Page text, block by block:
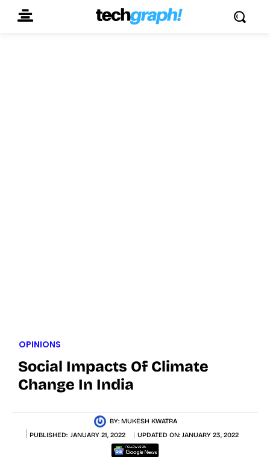
OPINIONS
Social Impacts Of Climate
Change In India
BY: MUKESH KWATRA
PUBLISHED: JANUARY 21, 2022 UPDATED ON: JANUARY 23, 2022